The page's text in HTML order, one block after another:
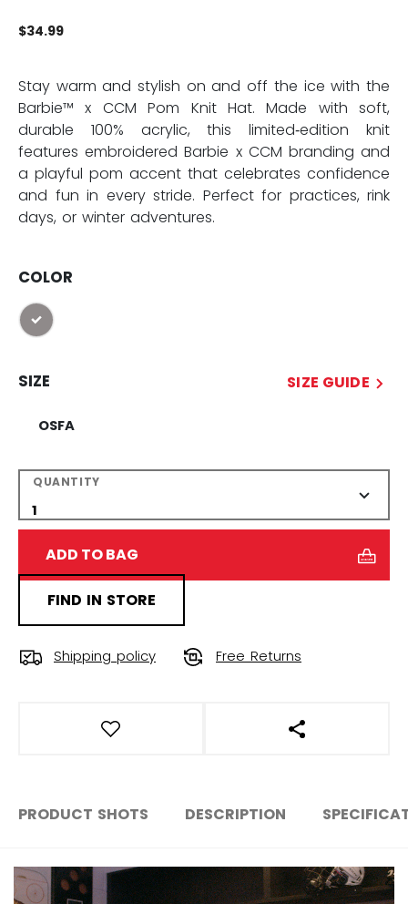
$34.99
Stay warm and stylish on and off the ice with the
Barbie™ x CCM Pom Knit Hat. Made with soft,
durable 100% acrylic, this limited‑edition knit
features embroidered Barbie x CCM branding and
a playful pom accent that celebrates confidence
and fun in every stride. Perfect for practices, rink
days, or winter adventures.
COLOR
selected
SIZE SIZE GUIDE
OSFA
QUANTITY
ADD TO BAG
FIND IN STORE
Shipping policy Free Returns
OPEN SOCIAL
PRODUCT SHOTS DESCRIPTION